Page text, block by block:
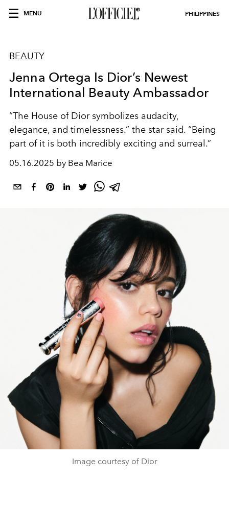
MENU PHILIPPINES
BEAUTY
Jenna Ortega Is Dior’s Newest
International Beauty Ambassador
“The House of Dior symbolizes audacity,
elegance, and timelessness.” the star said. “Being
part of it is both incredibly exciting and surreal.”
05.16.2025 by Bea Marice
Image courtesy of Dior